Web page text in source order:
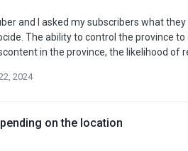
and I asked my subscribers what
in the province, the likelihood of
your countries is bad.
2024
on the location